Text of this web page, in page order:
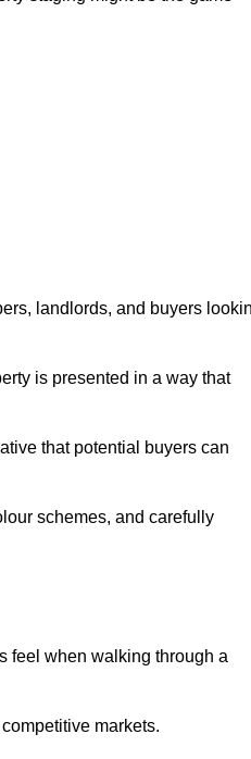
landlords, and buyers
is presented in a way that
that potential buyers can
schemes, and carefully
feel when walking through a
markets.